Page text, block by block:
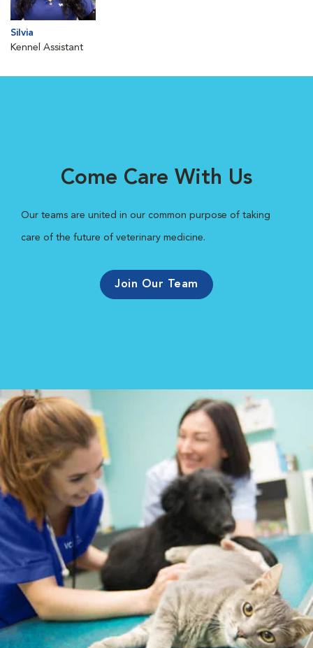
Silvia
Kennel Assistant
Come Care With Us
Our teams are united in our common purpose of taking
care of the future of veterinary medicine.
Join Our Team